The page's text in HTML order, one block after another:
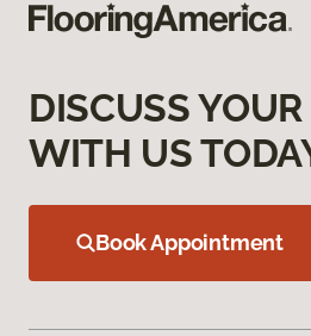
DISCUSS
WITH US
Book Appointment